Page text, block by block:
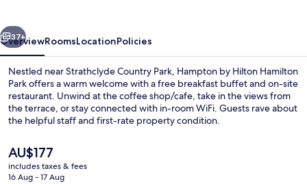
Next
37+
OverviewRoomsLocationPolicies
Nestled near Strathclyde Country Park, Hampton by Hilton Hamilton
Park offers a warm welcome with a free breakfast buffet and on-site
restaurant. Unwind at the coffee shop/cafe, take in the views from
the terrace, or stay connected with in-room WiFi. Guests rave about
the helpful staff and first-rate property condition.
The
current
price
AU$177
includes taxes & fees
16 Aug - 17 Aug